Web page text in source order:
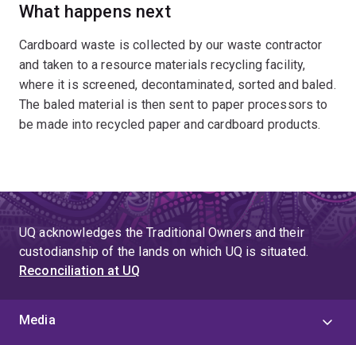
What happens next
Cardboard waste is collected by our waste contractor
and taken to a resource materials recycling facility,
where it is screened, decontaminated, sorted and baled.
The baled material is then sent to paper processors to
be made into recycled paper and cardboard products.
UQ acknowledges the Traditional Owners and their
custodianship of the lands on which UQ is situated.
Reconciliation at UQ
Media